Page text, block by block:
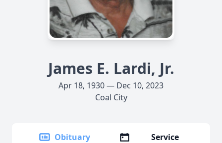
James E. Lardi, Jr.
Apr 18, 1930 — Dec 10, 2023
Coal City
Obituary
Service